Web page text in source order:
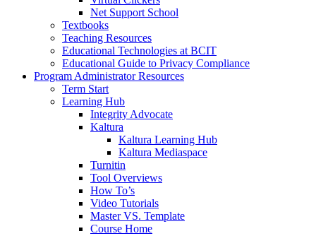
Net Support School
Textbooks
Teaching Resources
Educational Technologies at BCIT
Educational Guide to Privacy Compliance
Program Administrator Resources
Term Start
Learning Hub
Integrity Advocate
Kaltura
Kaltura Learning Hub
Kaltura Mediaspace
Turnitin
Tool Overviews
How To’s
Video Tutorials
Master VS. Template
Course Home